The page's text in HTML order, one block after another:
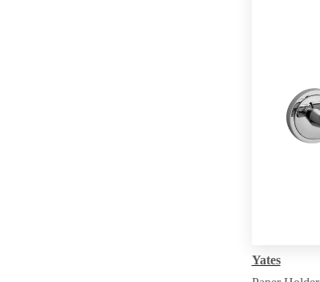
Yates